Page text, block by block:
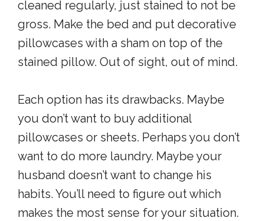
cleaned regularly, just stained to not be
gross. Make the bed and put decorative
pillowcases with a sham on top of the
stained pillow. Out of sight, out of mind.
Each option has its drawbacks. Maybe
you don’t want to buy additional
pillowcases or sheets. Perhaps you don’t
want to do more laundry. Maybe your
husband doesn’t want to change his
habits. You’ll need to figure out which
makes the most sense for your situation.